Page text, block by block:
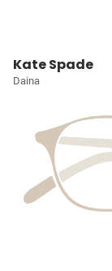
Kate Spade
Daina